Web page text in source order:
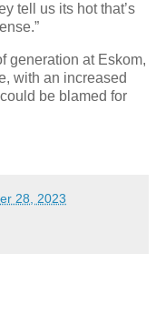
tell us its hot that’s
generation at Eskom,
with an increased
be blamed for
28, 2023